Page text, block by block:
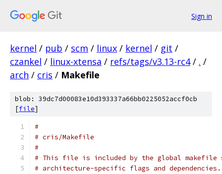
Sign in
kernel / pub / scm / linux / kernel / git /
czankel / linux-xtensa / refs/tags/v3.13-rc4 / . /
arch / cris / Makefile
blob: 39dc7d00083e10d393337a66bb0225052accf0cb
[file]
#
# cris/Makefile
#
# This file is included by the global makefile
# architecture-specific flags and dependencies.